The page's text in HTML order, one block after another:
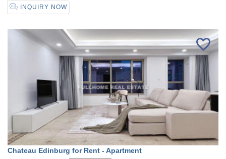
INQUIRY NOW
Chateau Edinburg for Rent - Apartment